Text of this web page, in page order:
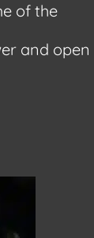
of the
and open